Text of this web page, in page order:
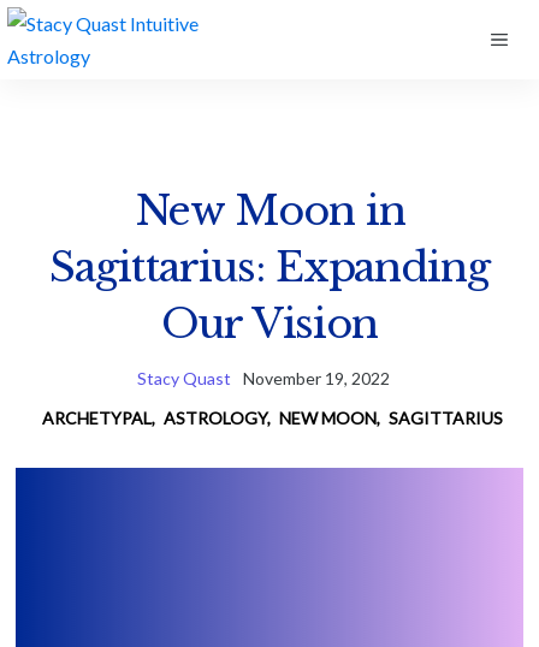
Skip
to
New Moon in
Sagittarius: Expanding
Our Vision
Stacy Quast
November 19, 2022
ARCHETYPAL, ASTROLOGY, NEW MOON, SAGITTARIUS